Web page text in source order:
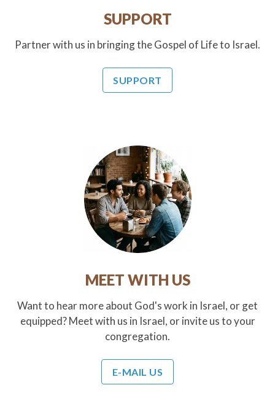
SUPPORT
Partner with us in bringing the Gospel of Life to Israel.
SUPPORT
MEET WITH US
Want to hear more about God's work in Israel, or get
equipped? Meet with us in Israel, or invite us to your
congregation.
E-MAIL US